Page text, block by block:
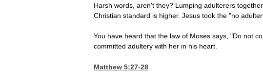
Harsh words, aren't they? Lumping adulterers
Christian standard is higher. Jesus took the "no
You have heard that the law of Moses says, "Do not
committed adultery with her in his heart.
Matthew 5:27-28